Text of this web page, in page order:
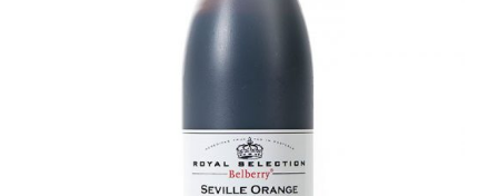
DETAILS